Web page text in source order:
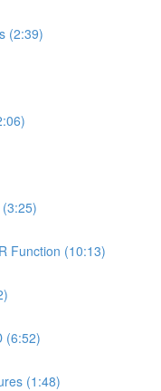
(2:39)
Function (10:13)
(6:52)
(1:48)